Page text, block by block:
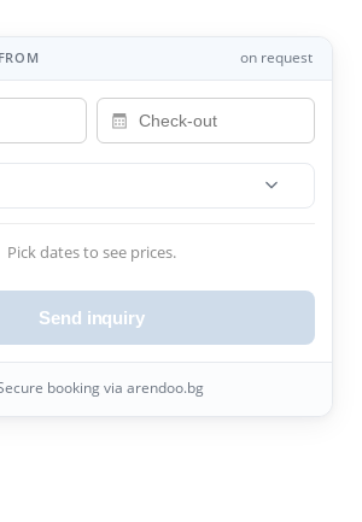
on request
Pick dates to see prices.
Send inquiry
booking via arendoo.bg